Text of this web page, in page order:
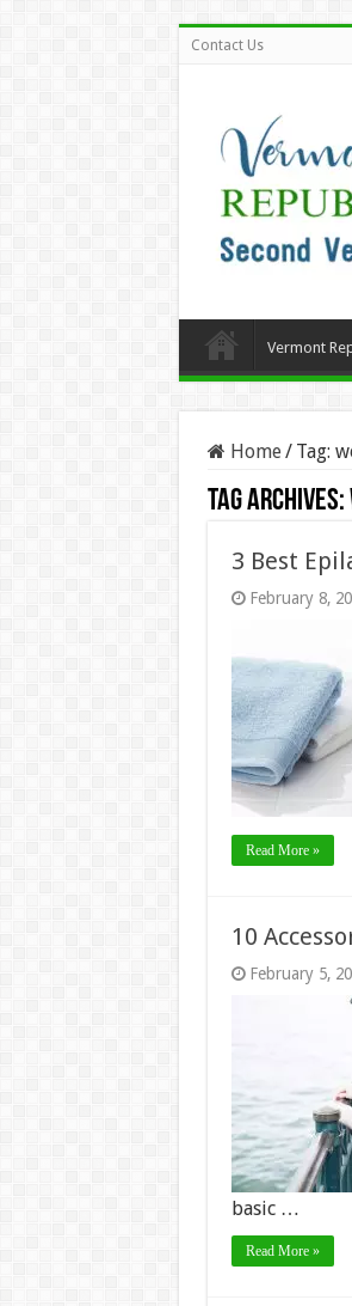
Contact Us
Vermont
Home/ Tag:
Tag Archives:
3 Best
February 8,
Read More »
10
February 5,
basic …
Read More »